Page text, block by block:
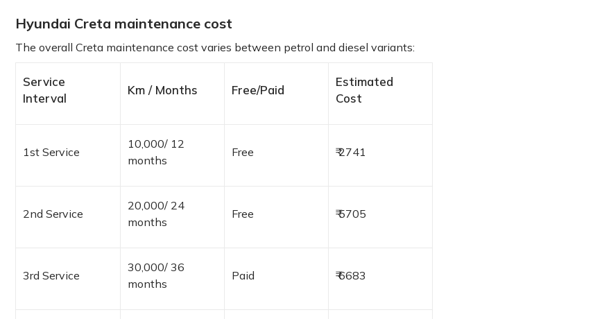
Hyundai Creta maintenance cost
The overall Creta maintenance cost varies between petrol and diesel variants:
Service
Interval
Km / Months Free/Paid
Estimated
Cost
1st Service
10,000/ 12
months
Free ₹ 2741
2nd Service
20,000/ 24
months
Free ₹ 5705
3rd Service
30,000/ 36
months
Paid ₹ 6683